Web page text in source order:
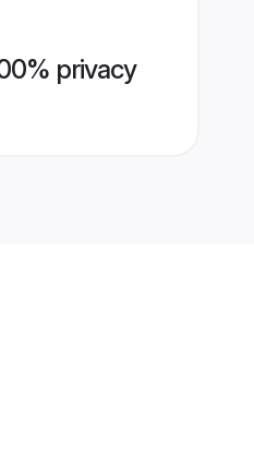
privacy